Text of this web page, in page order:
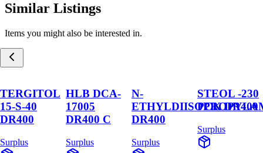
Similar Listings
Items you might also be interested in.
TERGITOL
15-S-40
DR400
Surplus
HLB DCA-
17005
DR400 C
Surplus
N-
DR400
Surplus
STEOL -230
PCK DR400
Surplus